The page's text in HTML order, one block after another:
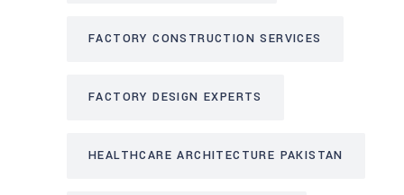
FACTORY CONSTRUCTION SERVICES
FACTORY DESIGN EXPERTS
HEALTHCARE ARCHITECTURE PAKISTAN